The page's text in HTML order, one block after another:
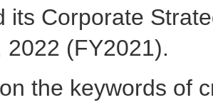
its Corporate
2022 (FY2021).
the keywords of